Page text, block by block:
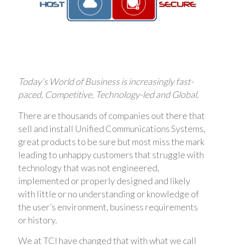
3 4
Today’s World of Business is increasingly fast-
paced, Competitive, Technology-led and Global.
There are thousands of companies out there that
sell and install Unified Communications Systems,
great products to be sure but most miss the mark
leading to unhappy customers that struggle with
technology that was not engineered,
implemented or properly designed and likely
with little or no understanding or knowledge of
the user’s environment, business requirements
or history.
We at TCI have changed that with what we call